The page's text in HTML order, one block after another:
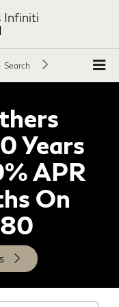
Infiniti
Search
Years
APR
On